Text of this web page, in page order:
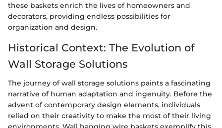
these baskets enrich the lives of homeowners and
decorators, providing endless possibilities for
organization and design.
Historical Context: The Evolution of
Wall Storage Solutions
The journey of wall storage solutions paints a fascinating
narrative of human adaptation and ingenuity. Before the
advent of contemporary design elements, individuals
relied on their creativity to make the most of their living